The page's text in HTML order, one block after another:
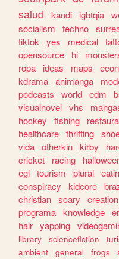
salud
kandi lgbtqia
socialism
techno
tiktok yes medical
opensource
hi
ropa
ideas maps
kdrama animanga
podcasts
world edm
visualnovel vhs
hockey
fishing
healthcare thrifting
vida otherkin kirby
cricket
racing
egl tourism plural
conspiracy
kidcore
christian scary creation
programa knowledge
hair yapping
library
sciencefiction
ambient
general frogs